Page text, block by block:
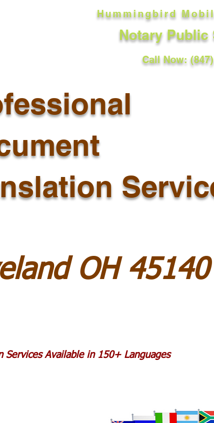
Hummingbird
Notary Public
Call Now:
OH 45140
Services Available in 150+ Languages